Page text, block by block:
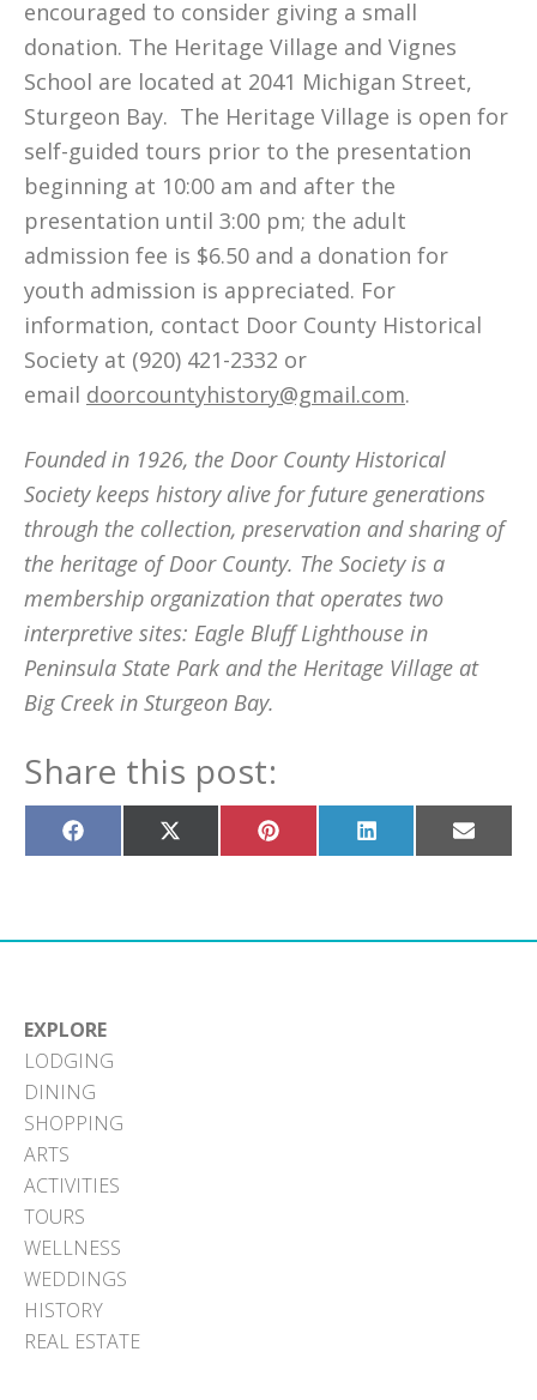
encouraged to consider giving a small
donation. The Heritage Village and Vignes
School are located at 2041 Michigan Street,
Sturgeon Bay. The Heritage Village is open for
self-guided tours prior to the presentation
beginning at 10:00 am and after the
presentation until 3:00 pm; the adult
admission fee is $6.50 and a donation for
youth admission is appreciated. For
information, contact Door County Historical
Society at (920) 421-2332 or
email doorcountyhistory@gmail.com.
Founded in 1926, the Door County Historical
Society keeps history alive for future generations
through the collection, preservation and sharing of
the heritage of Door County. The Society is a
membership organization that operates two
interpretive sites: Eagle Bluff Lighthouse in
Peninsula State Park and the Heritage Village at
Big Creek in Sturgeon Bay.
Share this post:
Share
on
Share
on
Share
on
Share
on
Share
on
EXPLORE
LODGING
DINING
SHOPPING
ARTS
ACTIVITIES
TOURS
WELLNESS
WEDDINGS
HISTORY
REAL ESTATE